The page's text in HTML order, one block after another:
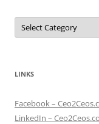
Categories
LINKS
Facebook –
LinkedIn –